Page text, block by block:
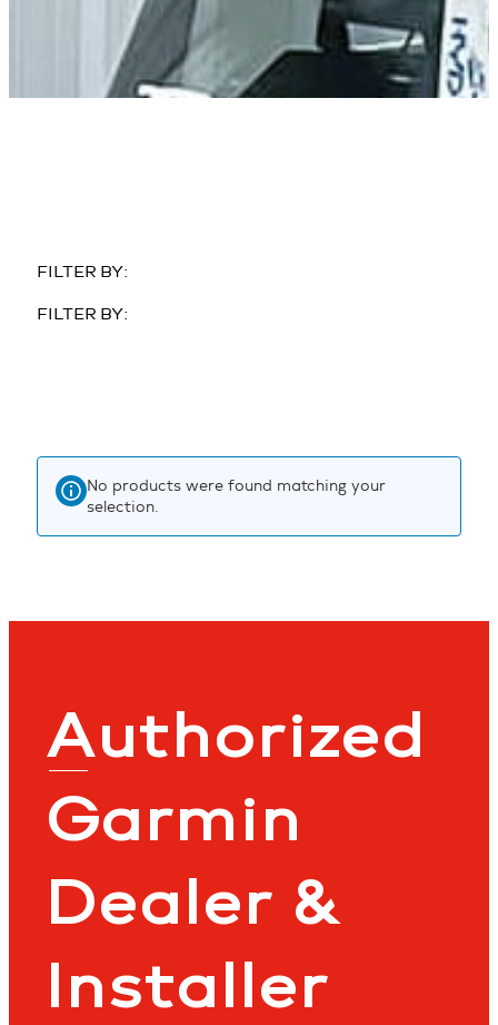
FILTER BY:
FILTER BY:
No products were found matching your
selection.
Authorized
Garmin
Dealer &
Installer